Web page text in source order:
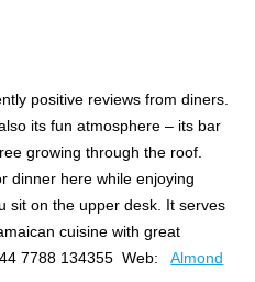
positive reviews from diners.
its fun atmosphere – its bar
growing through the roof.
dinner here while enjoying
sit on the upper desk. It serves
cuisine with great
7788 134355 Web:Almond